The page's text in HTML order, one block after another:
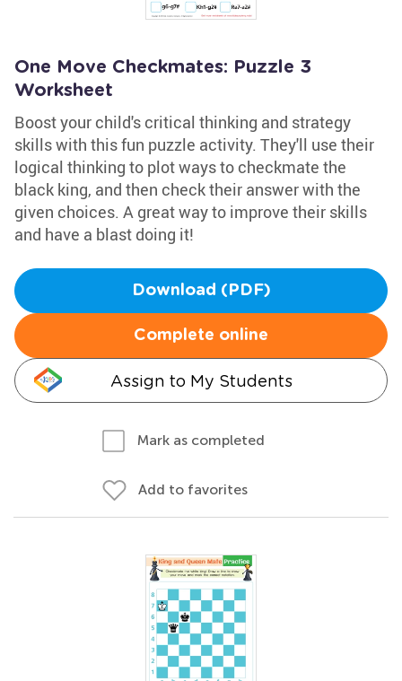
One Move Checkmates: Puzzle 3
Worksheet
Boost your child's critical thinking and strategy
skills with this fun puzzle activity. They'll use their
logical thinking to plot ways to checkmate the
black king, and then check their answer with the
given choices. A great way to improve their skills
and have a blast doing it!
Download (PDF)
Complete online
Assign to My Students
Mark as completed
Add to favorites